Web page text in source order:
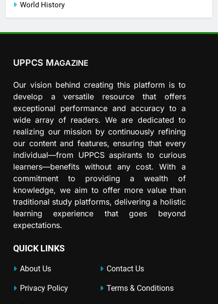
World History
UPPCS MAGAZINE
Our vision behind creating this platform is to
develop a versatile resource that offers
exceptional performance and accuracy to a
wide array of readers. We are dedicated to
realizing our mission by continuously refining
our content and features, ensuring that every
individual—from UPPCS aspirants to curious
learners—benefits without any cost. With a
commitment to providing a wealth of
knowledge, we aim to offer more value than
traditional study platforms, delivering a holistic
learning experience that goes beyond
expectations.
QUICK LINKS
About Us Contact Us
Privacy Policy Terms & Conditions